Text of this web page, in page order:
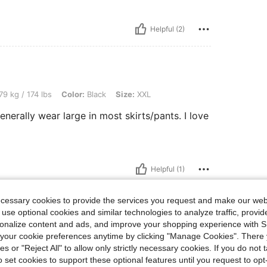
Helpful (2)
Color: Black, Size: XXL
kg / 174 lbs Color: Black Size: XXL
wear large in most skirts/pants. I love
Helpful (1)
cookies to provide the services you request and make our
optional cookies and similar technologies to analyze traffic,
content and ads, and improve your shopping experience with
cookie preferences anytime by clicking "Manage Cookies". There
or "Reject All" to allow only strictly necessary cookies. If you do not
set cookies to support these optional features until you request to